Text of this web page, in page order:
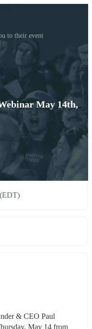
to their event
May 14th,
& CEO Paul
May 14 from